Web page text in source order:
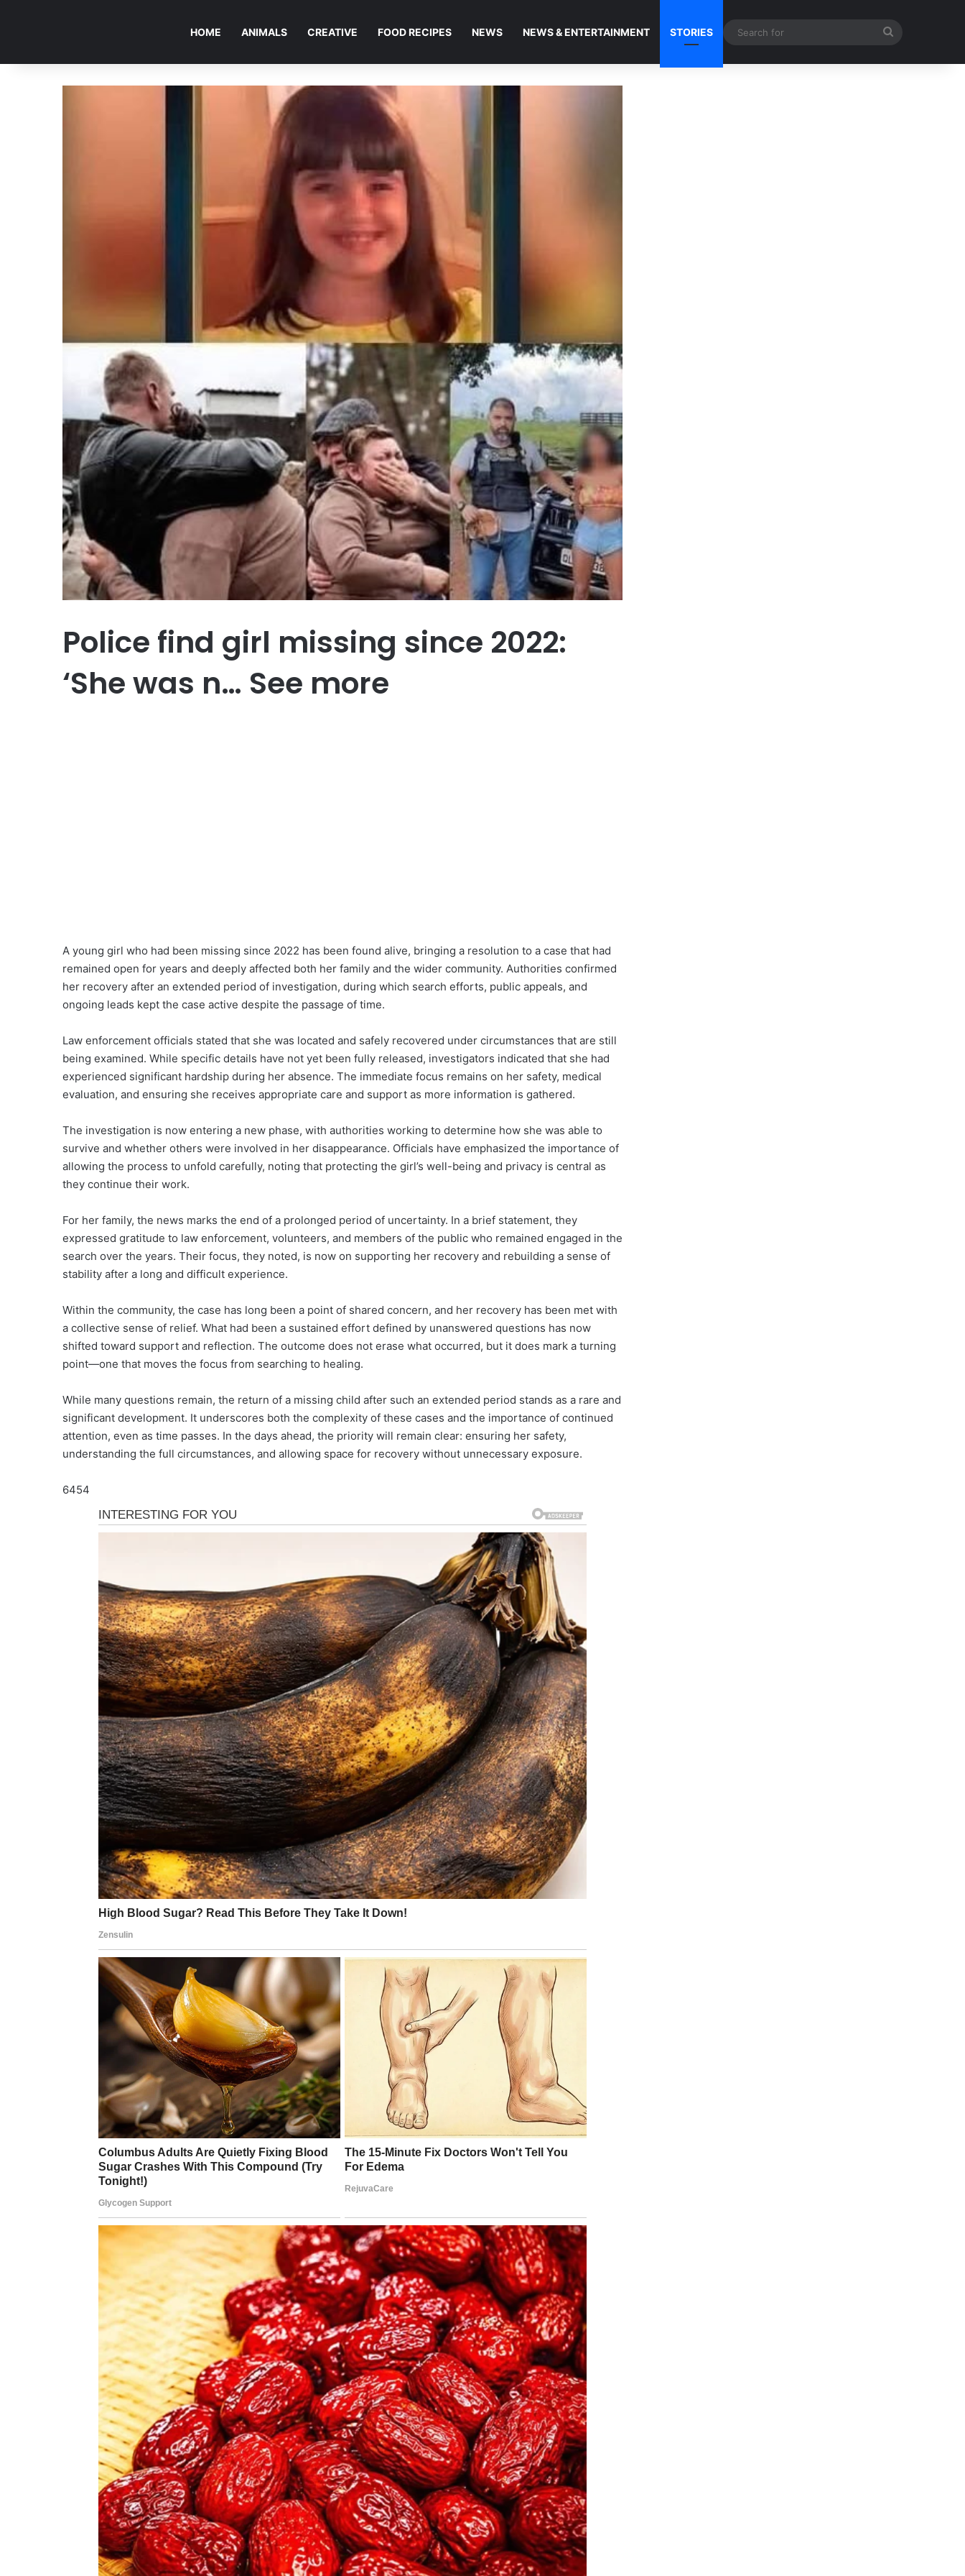
HOME ANIMALS CREATIVE FOOD RECIPES NEWS NEWS & ENTERTAINMENT STORIES
Police find girl missing since 2022:
‘She was n… See more
A young girl who had been missing since 2022 has been found alive, bringing a resolution to a case that had
remained open for years and deeply affected both her family and the wider community. Authorities confirmed
her recovery after an extended period of investigation, during which search efforts, public appeals, and
ongoing leads kept the case active despite the passage of time.
Law enforcement officials stated that she was located and safely recovered under circumstances that are still
being examined. While specific details have not yet been fully released, investigators indicated that she had
experienced significant hardship during her absence. The immediate focus remains on her safety, medical
evaluation, and ensuring she receives appropriate care and support as more information is gathered.
The investigation is now entering a new phase, with authorities working to determine how she was able to
survive and whether others were involved in her disappearance. Officials have emphasized the importance of
allowing the process to unfold carefully, noting that protecting the girl’s well-being and privacy is central as
they continue their work.
For her family, the news marks the end of a prolonged period of uncertainty. In a brief statement, they
expressed gratitude to law enforcement, volunteers, and members of the public who remained engaged in the
search over the years. Their focus, they noted, is now on supporting her recovery and rebuilding a sense of
stability after a long and difficult experience.
Within the community, the case has long been a point of shared concern, and her recovery has been met with
a collective sense of relief. What had been a sustained effort defined by unanswered questions has now
shifted toward support and reflection. The outcome does not erase what occurred, but it does mark a turning
point—one that moves the focus from searching to healing.
While many questions remain, the return of a missing child after such an extended period stands as a rare and
significant development. It underscores both the complexity of these cases and the importance of continued
attention, even as time passes. In the days ahead, the priority will remain clear: ensuring her safety,
understanding the full circumstances, and allowing space for recovery without unnecessary exposure.
6454